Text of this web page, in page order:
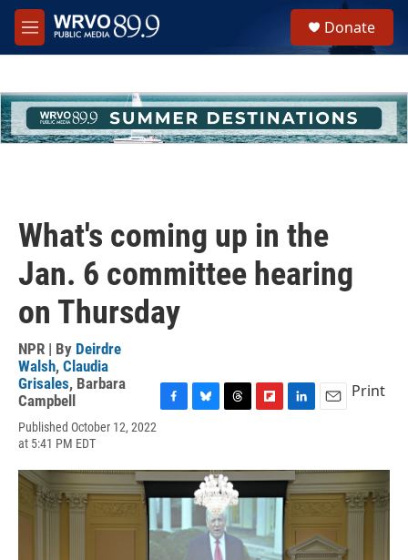
Skip to main content
M
e
h
u
e
Donate
What's coming up in the
Jan. 6 committee hearing
on Thursday
NPR | By Deirdre
Walsh, Claudia
Grisales, Barbara
Campbell
Published October 12, 2022
at 5:41 PM EDT
e
b
o
o
k
e
s
k
e
a
d
s
p
b
o
a
r
d
k
e
d
n
i
l
Print